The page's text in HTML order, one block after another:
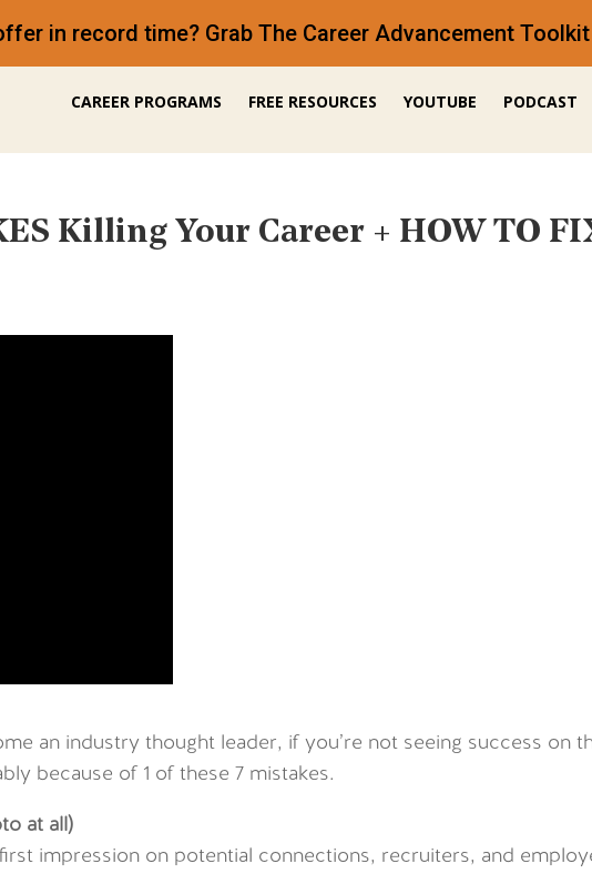
in record time? Grab The Career Advancement Toolkit
CAREER PROGRAMS FREE RESOURCES YOUTUBE PODCAST
Killing Your Career + HOW TO
an industry thought leader, if you’re not seeing success on
because of 1 of these 7 mistakes.
at all)
impression on potential connections, recruiters, and